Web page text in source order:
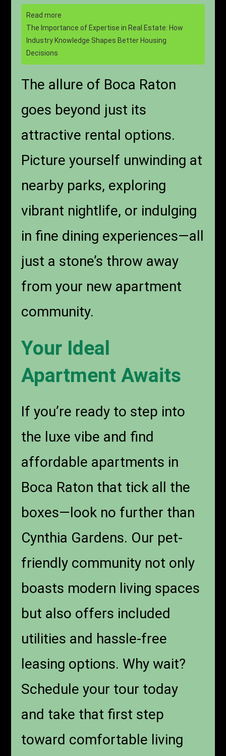
Read more
The Importance of Expertise in Real Estate: How
Industry Knowledge Shapes Better Housing
Decisions
The allure of Boca Raton
goes beyond just its
attractive rental options.
Picture yourself unwinding at
nearby parks, exploring
vibrant nightlife, or indulging
in fine dining experiences—all
just a stone’s throw away
from your new apartment
community.
Your Ideal
Apartment Awaits
If you’re ready to step into
the luxe vibe and find
affordable apartments in
Boca Raton that tick all the
boxes—look no further than
Cynthia Gardens. Our pet-
friendly community not only
boasts modern living spaces
but also offers included
utilities and hassle-free
leasing options. Why wait?
Schedule your tour today
and take that first step
toward comfortable living